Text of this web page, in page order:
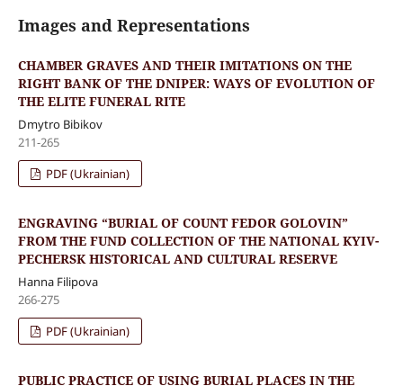
Images and Representations
CHAMBER GRAVES AND THEIR IMITATIONS ON THE
RIGHT BANK OF THE DNIPER: WAYS OF EVOLUTION OF
THE ELITE FUNERAL RITE
Dmytro Bibikov
211-265
PDF (Ukrainian)
ENGRAVING “BURIAL OF COUNT FEDOR GOLOVIN”
FROM THE FUND COLLECTION OF THE NATIONAL KYIV-
PECHERSK HISTORICAL AND CULTURAL RESERVE
Hanna Filipova
266-275
PDF (Ukrainian)
PUBLIC PRACTICE OF USING BURIAL PLACES IN THE